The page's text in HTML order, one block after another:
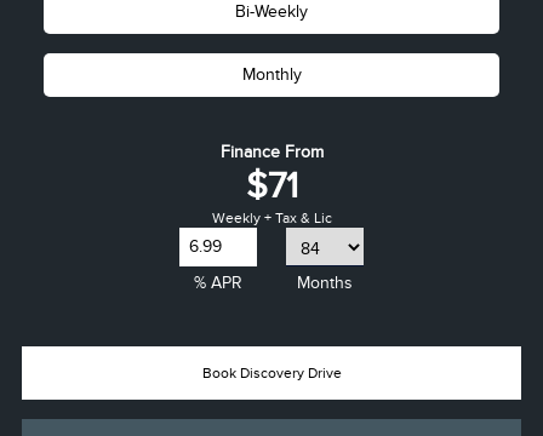
Bi-Weekly
Monthly
Finance From
$71
Weekly + Tax & Lic
% APR Months
Book Discovery Drive